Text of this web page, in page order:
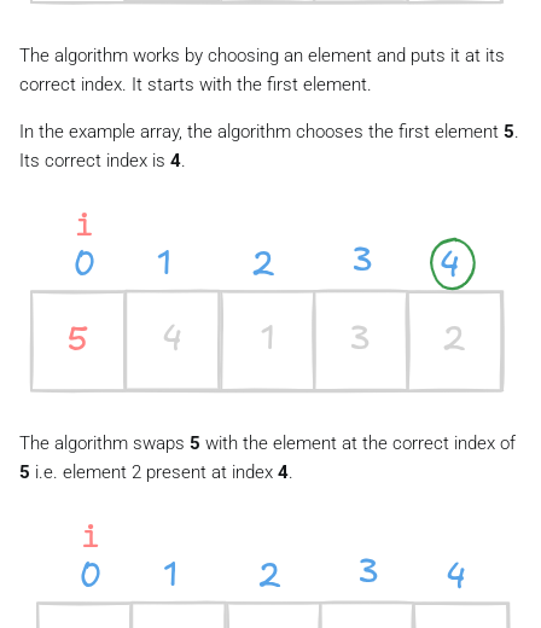
The algorithm works by choosing an element and puts it at its
correct index. It starts with the first element.
In the example array, the algorithm chooses the first element 5.
Its correct index is 4.
The algorithm swaps 5 with the element at the correct index of
5 i.e. element 2 present at index 4.